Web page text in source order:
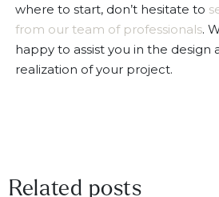
where to start, don’t hesitate to
from our team of professionals.
happy to assist you in the design
realization of your project.
Related posts